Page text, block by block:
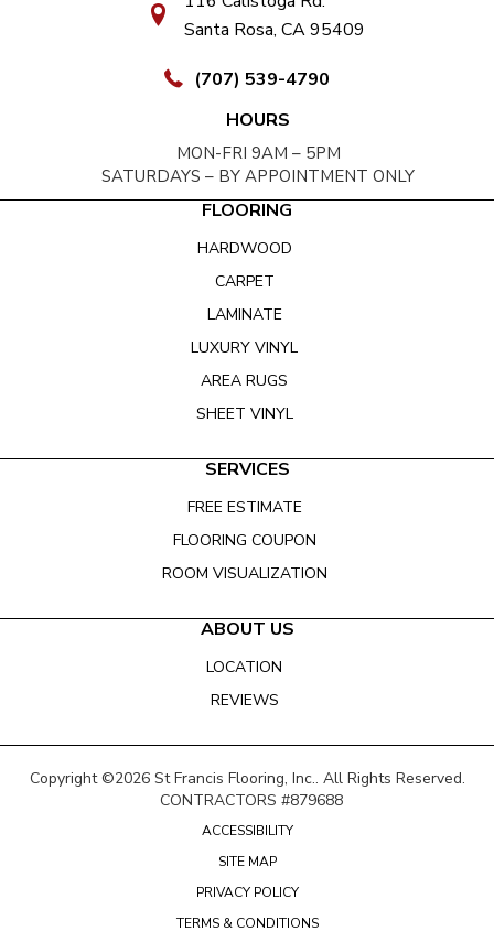
Santa Rosa, CA 95409
(707) 539-4790
HOURS
MON-FRI 9AM – 5PM
SATURDAYS – BY APPOINTMENT ONLY
FLOORING
HARDWOOD
CARPET
LAMINATE
LUXURY VINYL
AREA RUGS
SHEET VINYL
SERVICES
FREE ESTIMATE
FLOORING COUPON
ROOM VISUALIZATION
ABOUT US
LOCATION
REVIEWS
Copyright ©2026 St Francis Flooring, Inc.. All Rights Reserved.
CONTRACTORS #879688
ACCESSIBILITY
SITE MAP
PRIVACY POLICY
TERMS & CONDITIONS